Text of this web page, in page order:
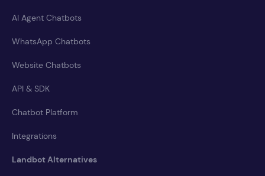
AI Agent Chatbots
WhatsApp Chatbots
Website Chatbots
API & SDK
Chatbot Platform
Integrations
Landbot Alternatives